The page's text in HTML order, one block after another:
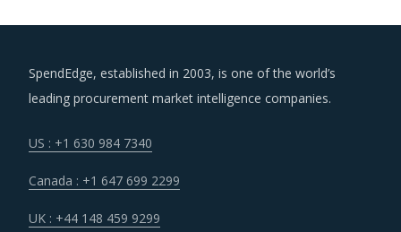
SpendEdge, established in 2003, is one of the world’s
leading procurement market intelligence companies.
US : +1 630 984 7340
Canada : +1 647 699 2299
UK : +44 148 459 9299